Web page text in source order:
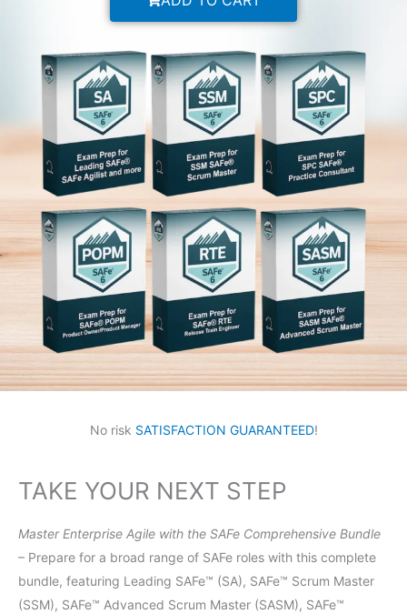
No risk SATISFACTION GUARANTEED!
TAKE YOUR NEXT STEP
Master Enterprise Agile with the SAFe Comprehensive Bundle
– Prepare for a broad range of SAFe roles with this complete
bundle, featuring Leading SAFe™ (SA), SAFe™ Scrum Master
(SSM), SAFe™ Advanced Scrum Master (SASM), SAFe™